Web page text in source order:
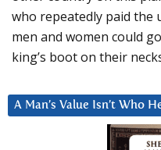
who repeatedly paid the
men and women could
king’s boot on their
A Man’s Value Isn’t Who